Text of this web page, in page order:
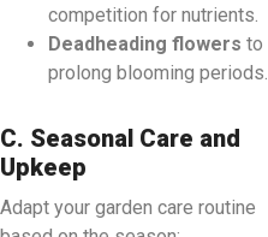
competition for nutrients.
Deadheading flowers to
prolong blooming periods.
C. Seasonal Care and
Upkeep
Adapt your garden care routine